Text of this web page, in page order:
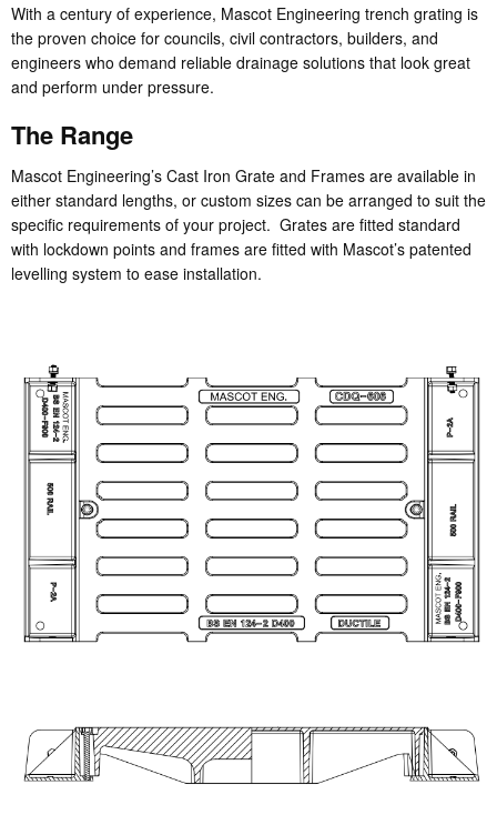
With a century of experience, Mascot Engineering trench grating is
the proven choice for councils, civil contractors, builders, and
engineers who demand reliable drainage solutions that look great
and perform under pressure.
The Range
Mascot Engineering’s Cast Iron Grate and Frames are available in
either standard lengths, or custom sizes can be arranged to suit the
specific requirements of your project. Grates are fitted standard
with lockdown points and frames are fitted with Mascot’s patented
levelling system to ease installation.